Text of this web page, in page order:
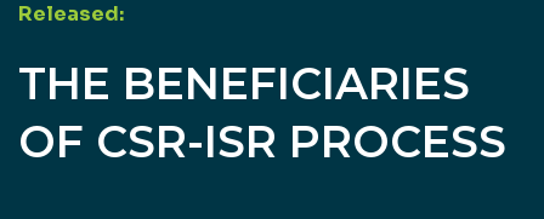
Released:
THE BENEFICIARIES
OF CSR-ISR PROCESS